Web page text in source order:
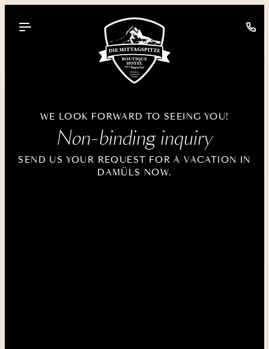
----
WE LOOK FORWARD TO SEEING YOU!
Non-binding inquiry
SEND US YOUR REQUEST FOR A VACATION IN
DAMÜLS NOW.